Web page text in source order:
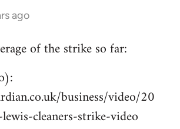
ago
of the strike so far:
business/video/20
cleaners-strike-video